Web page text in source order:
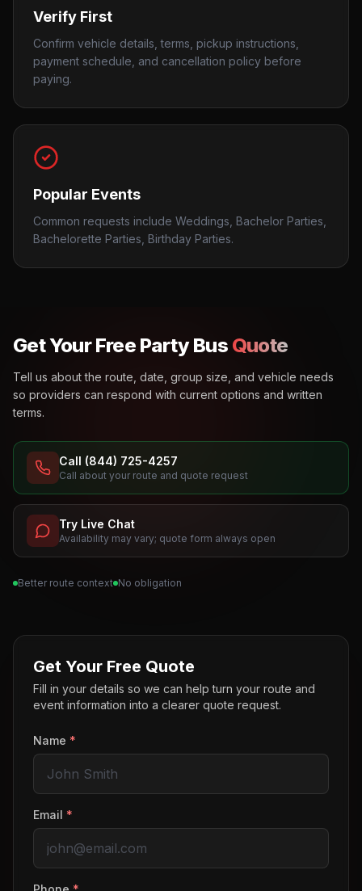
Verify First
Confirm vehicle details, terms, pickup instructions,
payment schedule, and cancellation policy before
paying.
Popular Events
Common requests include Weddings, Bachelor Parties,
Bachelorette Parties, Birthday Parties.
Get Your Free Party Bus Quote
Tell us about the route, date, group size, and vehicle needs
so providers can respond with current options and written
terms.
Call (844) 725-4257
Call about your route and quote request
Try Live Chat
Availability may vary; quote form always open
Better route context No obligation
Get Your Free Quote
Fill in your details so we can help turn your route and
event information into a clearer quote request.
Name *
Email *